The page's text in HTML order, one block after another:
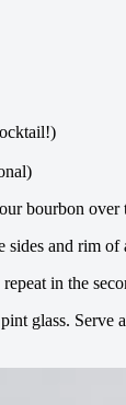
bourbon
and rim
in the
glass.